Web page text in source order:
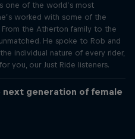
one of the world’s most
worked with some of the
From the Atherton family to the
He spoke to Rob and
individual nature of every rider,
you, our Just Ride listeners.
next generation of female